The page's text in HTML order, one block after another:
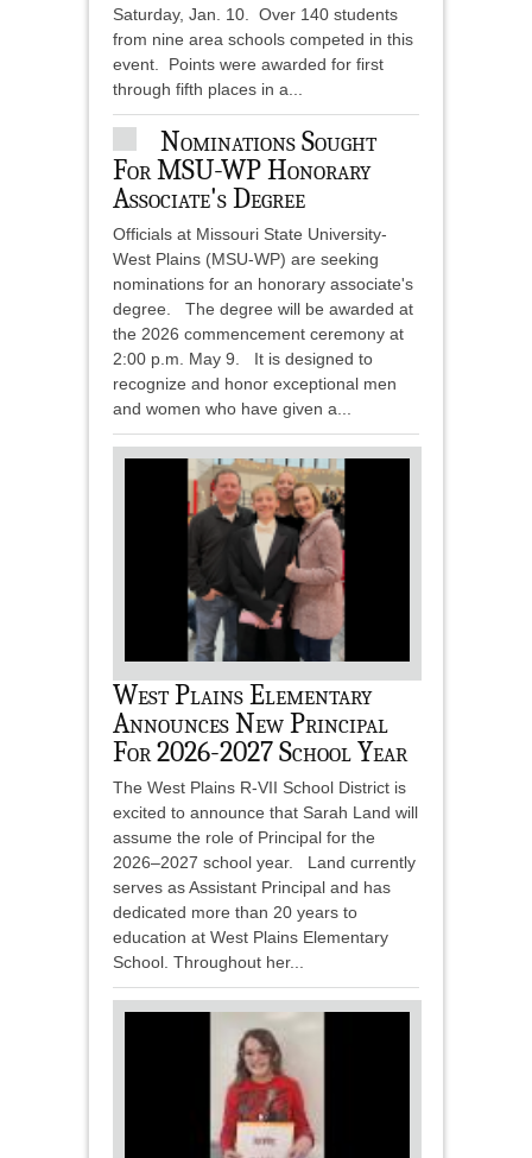
Saturday, Jan. 10. Over 140 students
from nine area schools competed in this
event. Points were awarded for first
through fifth places in a...
Nominations Sought
For MSU-WP Honorary
Associate's Degree
Officials at Missouri State University-
West Plains (MSU-WP) are seeking
nominations for an honorary associate's
degree. The degree will be awarded at
the 2026 commencement ceremony at
2:00 p.m. May 9. It is designed to
recognize and honor exceptional men
and women who have given a...
West Plains Elementary
Announces New Principal
For 2026-2027 School Year
The West Plains R-VII School District is
excited to announce that Sarah Land will
assume the role of Principal for the
2026–2027 school year. Land currently
serves as Assistant Principal and has
dedicated more than 20 years to
education at West Plains Elementary
School. Throughout her...